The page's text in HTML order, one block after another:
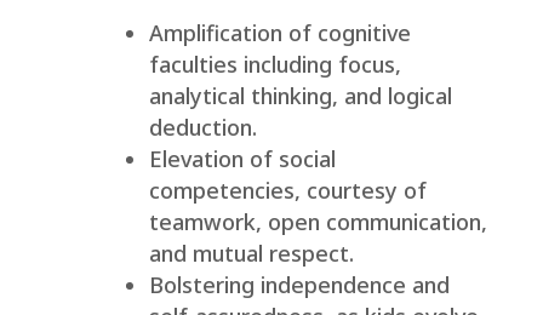
Amplification of cognitive
faculties including focus,
analytical thinking, and logical
deduction.
Elevation of social
competencies, courtesy of
teamwork, open communication,
and mutual respect.
Bolstering independence and